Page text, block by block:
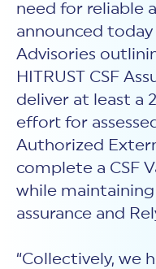
need for reliable
announced
Advisories
HITRUST CSF
deliver at least a
effort for
Authorized
complete a CSF
while
assurance and
“Collectively, we